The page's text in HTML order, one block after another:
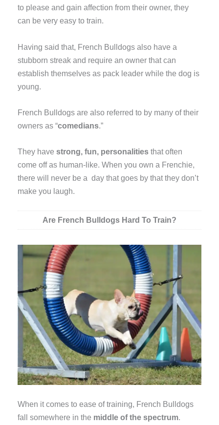
to please and gain affection from their owner, they
can be very easy to train.
Having said that, French Bulldogs also have a
stubborn streak and require an owner that can
establish themselves as pack leader while the dog is
young.
French Bulldogs are also referred to by many of their
owners as “comedians.”
They havestrong, fun, personalities that often
come off as human-like. When you own a Frenchie,
there will never be a day that goes by that they don’t
make you laugh.
Are French Bulldogs Hard To Train?
When it comes to ease of training, French Bulldogs
fall somewhere in the middle of the spectrum.